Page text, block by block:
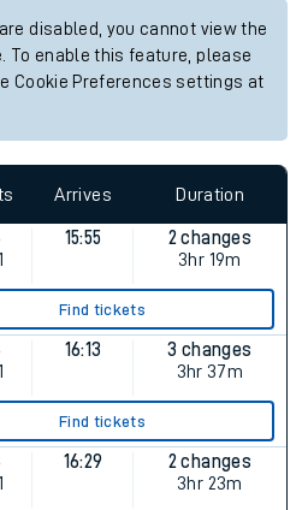
disabled, you cannot view the
To enable this feature, please
Cookie Preferences settings at
Arrives Duration
15:55
2 changes
3hr 19m
Find tickets
16:13
3 changes
3hr 37m
Find tickets
16:29
2 changes
3hr 23m